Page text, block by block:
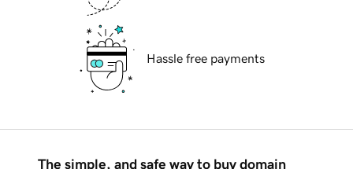
Hassle free payments
The simple, and safe way to buy domain